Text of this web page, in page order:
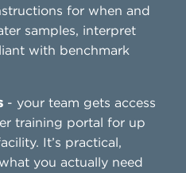
for when and
samples, interpret
with benchmark
- your team gets access
training portal for up
It’s practical,
you actually need